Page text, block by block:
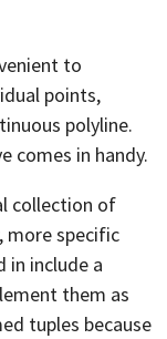
to
points,
polyline.
comes in handy.
collection of
more specific
in include a
them as
tuples because